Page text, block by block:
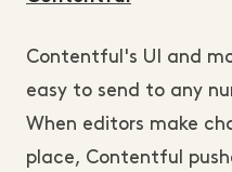
Contentful's UI and
easy to send to any
When editors make
place, Contentful